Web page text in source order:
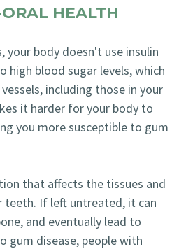
HEALTH
your body doesn't use insulin
high blood sugar levels, which
including those in your
it harder for your body to
you more susceptible to gum
that affects the tissues and
teeth. If left untreated, it can
and eventually lead to
gum disease, people with